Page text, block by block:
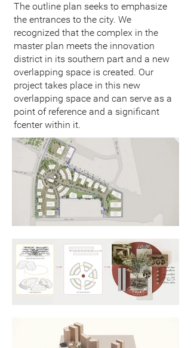
The outline plan seeks to emphasize
the entrances to the city. We
recognized that the complex in the
master plan meets the innovation
district in its southern part and a new
overlapping space is created. Our
project takes place in this new
overlapping space and can serve as a
point of reference and a significant
fcenter within it.